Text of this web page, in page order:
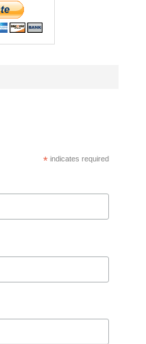
*indicates required